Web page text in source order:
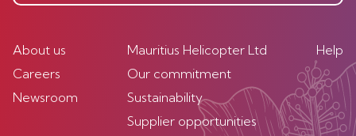
About us
Careers
Newsroom
Mauritius Helicopter Ltd
Our commitment
Sustainability
Supplier opportunities
Help